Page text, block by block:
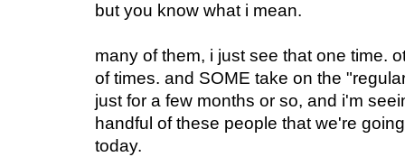
but you know what i mean.
many of them, i just see that one time.
of times. and SOME take on the
just for a few months or so, and i'm
handful of these people that we're
today.